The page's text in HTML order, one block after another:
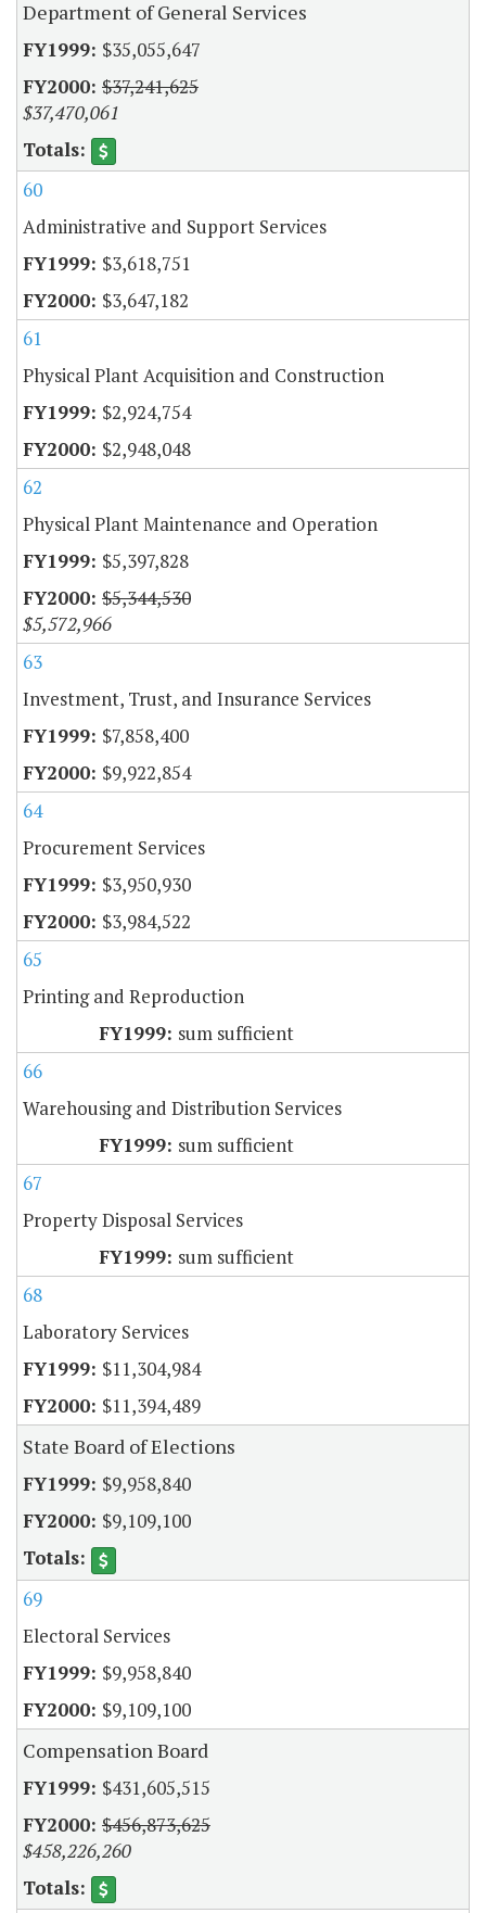
Department of General Services
$35,055,647
$37,241,625
$37,470,061
60
Administrative and Support Services
$3,618,751
$3,647,182
61
Physical Plant Acquisition and Construction
$2,924,754
$2,948,048
62
Physical Plant Maintenance and Operation
$5,397,828
$5,344,530
$5,572,966
63
Investment, Trust, and Insurance Services
$7,858,400
$9,922,854
64
Procurement Services
$3,950,930
$3,984,522
65
Printing and Reproduction
sum sufficient
66
Warehousing and Distribution Services
sum sufficient
67
Property Disposal Services
sum sufficient
68
Laboratory Services
$11,304,984
$11,394,489
State Board of Elections
$9,958,840
$9,109,100
69
Electoral Services
$9,958,840
$9,109,100
Compensation Board
$431,605,515
$456,873,625
$458,226,260